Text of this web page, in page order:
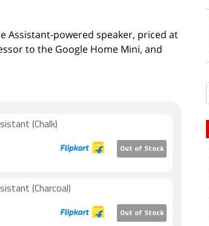
Assistant-powered speaker, priced at
to the Google Home Mini, and
(Chalk)
Out of Stock
(Charcoal)
Out of Stock